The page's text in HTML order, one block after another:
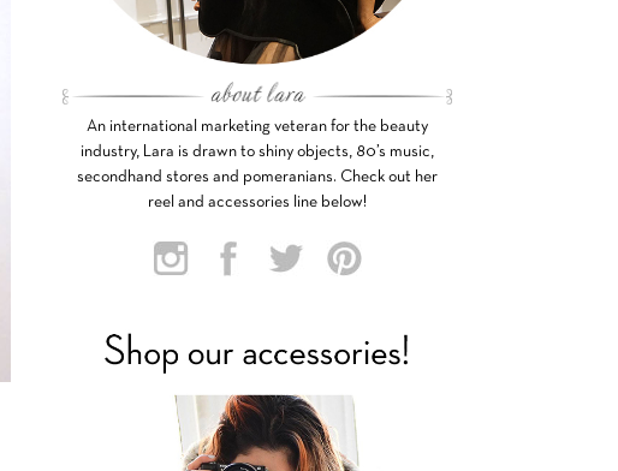
An international marketing veteran for the beauty
industry, Lara is drawn to shiny objects, 80’s music,
secondhand stores and pomeranians. Check out her
reel and accessories line below!